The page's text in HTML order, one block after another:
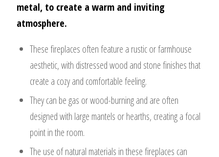
metal, to create a warm and inviting
atmosphere.
These fireplaces often feature a rustic or farmhouse
aesthetic, with distressed wood and stone finishes that
create a cozy and comfortable feeling.
They can be gas or wood-burning and are often
designed with large mantels or hearths, creating a focal
point in the room.
The use of natural materials in these fireplaces can